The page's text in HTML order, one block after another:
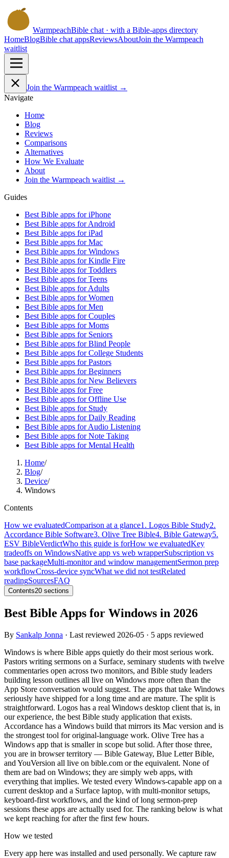
WarmpeachBible chat · with a Bible-apps directory
HomeBlogBible chat appsReviewsAboutJoin the Warmpeach
waitlist
Join the Warmpeach waitlist →
Navigate
Home
Blog
Reviews
Comparisons
Alternatives
How We Evaluate
About
Join the Warmpeach waitlist →
Guides
Best Bible apps foriPhone
Best Bible apps forAndroid
Best Bible apps foriPad
Best Bible apps forMac
Best Bible apps forWindows
Best Bible apps forKindle Fire
Best Bible apps forToddlers
Best Bible apps forTeens
Best Bible apps forAdults
Best Bible apps forWomen
Best Bible apps forMen
Best Bible apps forCouples
Best Bible apps forMoms
Best Bible apps for Seniors
Best Bible apps forBlind People
Best Bible apps forCollege Students
Best Bible apps forPastors
Best Bible apps forBeginners
Best Bible apps forNew Believers
Best Bible apps forFree
Best Bible apps forOffline Use
Best Bible apps for Study
Best Bible apps forDaily Reading
Best Bible apps forAudio Listening
Best Bible apps forNote Taking
Best Bible apps forMental Health
Home/
Blog/
Device/
Windows
Contents
How we evaluatedComparison at a glance1. Logos Bible Study2.
Accordance Bible Software3. Olive Tree Bible4. Bible Gateway5.
ESV BibleVerdictWho this guide is forHow we evaluatedKey
tradeoffs on WindowsNative app vs web wrapperSubscription vs
base packageMulti-monitor and window managementSermon prep
workflowCross-device syncWhat we did not testRelated
readingSourcesFAQ
Contents20 sections
Best Bible Apps for Windows in 2026
By Sankalp Jonna · Last reviewed 2026-05 · 5 apps reviewed
Windows is where Bible apps quietly do their most serious work.
Pastors writing sermons on a Surface, seminary students with twelve
commentaries open across two monitors, and Bible study leaders
building lesson outlines all live on Windows more often than the
App Store conversation would suggest. The apps that take Windows
seriously have shipped for a long time and are mature. The split is
straightforward. Logos has a real Windows desktop client that is, in
our experience, the best Bible study application that exists.
Accordance has a Windows build that mirrors its Mac version and is
the strongest tool for original-language work. Olive Tree has a
Windows app that is smaller in scope but solid. After those three,
you are in browser territory — Bible Gateway, Blue Letter Bible,
and YouVersion all live on bible.com or the equivalent. None of
them are bad on Windows; they are simply web apps, with
everything that implies. We tested every Windows-capable app on a
current desktop and a Surface laptop, with multi-monitor setups,
keyboard-first workflows, and the kind of long sermon-prep
sessions these apps are actually used for. The ranking below is what
we kept reaching for after the first few hours.
How we tested
Every app here was installed and used personally. We capture raw